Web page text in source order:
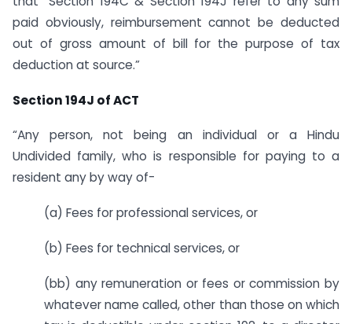
paid obviously, reimbursement cannot be deducted
out of gross amount of bill for the purpose of tax
deduction at source.”
Section 194J of ACT
“Any person, not being an individual or a Hindu
Undivided family, who is responsible for paying to a
resident any by way of-
(a) Fees for professional services, or
(b) Fees for technical services, or
(bb) any remuneration or fees or commission by
whatever name called, other than those on which